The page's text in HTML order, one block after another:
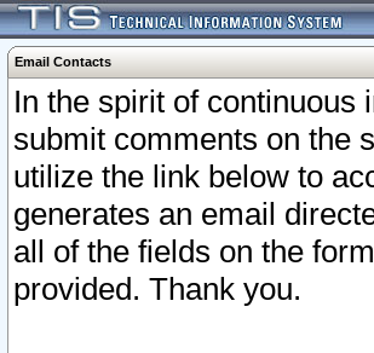
Email Contacts
In the spirit of continuous
submit comments on the
utilize the link below to
generates an email
all of the fields on the
provided. Thank you.